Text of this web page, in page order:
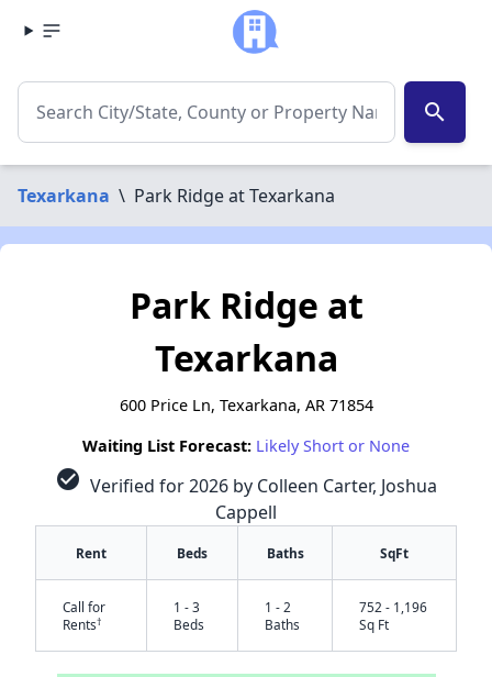
search
Texarkana \ Park Ridge at Texarkana
Park Ridge at
Texarkana
600 Price Ln, Texarkana, AR 71854
Waiting List Forecast: Likely Short or None
check_circle Verified for 2026 by Colleen Carter, Joshua
Cappell
Rent Beds Baths SqFt
Call for
Rents†
1 - 3
Beds
1 - 2
Baths
752 - 1,196
Sq Ft